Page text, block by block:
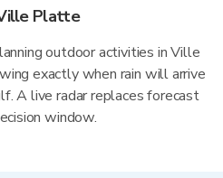
Platte
outdoor activities in Ville
exactly when rain will arrive
A live radar replaces forecast
window.